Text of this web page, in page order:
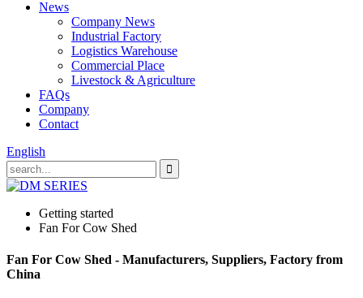
News
Company News
Industrial Factory
Logistics Warehouse
Commercial Place
Livestock & Agriculture
FAQs
Company
Contact
English
Getting started
Fan For Cow Shed
Fan For Cow Shed - Manufacturers, Suppliers, Factory from
China